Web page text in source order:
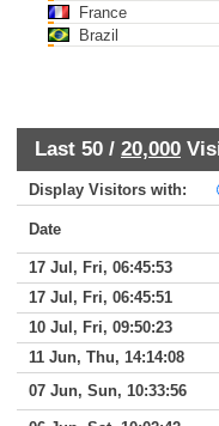
France
Brazil
Last 50 / 20,000
Display Visitors with:
Date
17 Jul, Fri, 06:45:53
17 Jul, Fri, 06:45:51
10 Jul, Fri, 09:50:23
11 Jun, Thu, 14:14:08
07 Jun, Sun, 10:33:56